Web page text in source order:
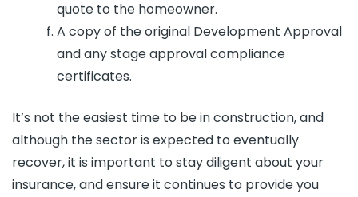
quote to the homeowner.
A copy of the original Development Approval
and any stage approval compliance
certificates.
It’s not the easiest time to be in construction, and
although the sector is expected to eventually
recover, it is important to stay diligent about your
insurance, and ensure it continues to provide you